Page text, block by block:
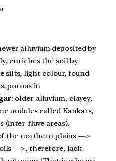
alluvium deposited by
enriches the soil by
silts, light colour, found
porous in
: older alluvium, clayey,
nodules called Kankars,
(inter-fluve areas).
the northern plains —>
—>, therefore, lack